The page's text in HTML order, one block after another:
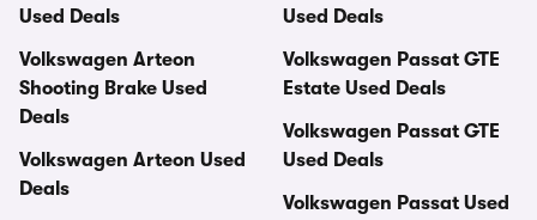
Used Deals
Volkswagen Arteon
Shooting Brake Used
Deals
Volkswagen Arteon Used
Deals
Used Deals
Volkswagen Passat GTE
Estate Used Deals
Volkswagen Passat GTE
Used Deals
Volkswagen Passat Used